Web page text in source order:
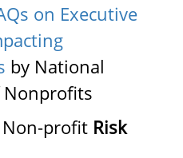
on Executive
by National
Nonprofits
Non-profit Risk